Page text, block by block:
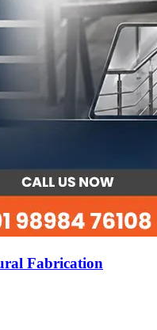
Fabrication